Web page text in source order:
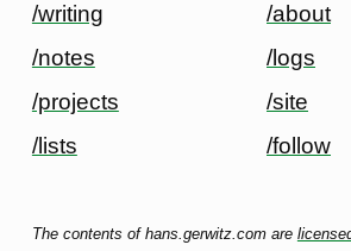
/writing
/notes
/projects
/lists
/about
/logs
/site
/follow
The contents of hans.gerwitz.com are